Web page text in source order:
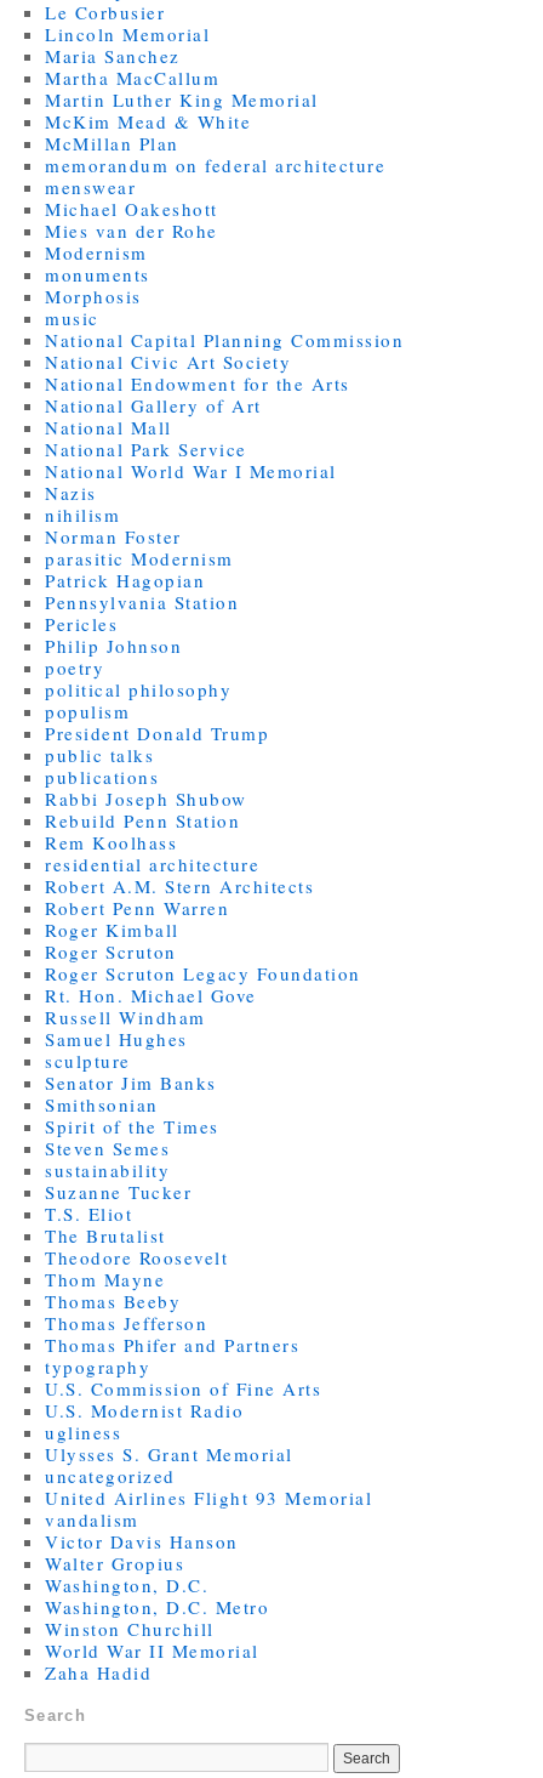
Le Corbusier
Lincoln Memorial
Maria Sanchez
Martha MacCallum
Martin Luther King Memorial
McKim Mead & White
McMillan Plan
memorandum on federal architecture
menswear
Michael Oakeshott
Mies van der Rohe
Modernism
monuments
Morphosis
music
National Capital Planning Commission
National Civic Art Society
National Endowment for the Arts
National Gallery of Art
National Mall
National Park Service
National World War I Memorial
Nazis
nihilism
Norman Foster
parasitic Modernism
Patrick Hagopian
Pennsylvania Station
Pericles
Philip Johnson
poetry
political philosophy
populism
President Donald Trump
public talks
publications
Rabbi Joseph Shubow
Rebuild Penn Station
Rem Koolhass
residential architecture
Robert A.M. Stern Architects
Robert Penn Warren
Roger Kimball
Roger Scruton
Roger Scruton Legacy Foundation
Rt. Hon. Michael Gove
Russell Windham
Samuel Hughes
sculpture
Senator Jim Banks
Smithsonian
Spirit of the Times
Steven Semes
sustainability
Suzanne Tucker
T.S. Eliot
The Brutalist
Theodore Roosevelt
Thom Mayne
Thomas Beeby
Thomas Jefferson
Thomas Phifer and Partners
typography
U.S. Commission of Fine Arts
U.S. Modernist Radio
ugliness
Ulysses S. Grant Memorial
uncategorized
United Airlines Flight 93 Memorial
vandalism
Victor Davis Hanson
Walter Gropius
Washington, D.C.
Washington, D.C. Metro
Winston Churchill
World War II Memorial
Zaha Hadid
Search